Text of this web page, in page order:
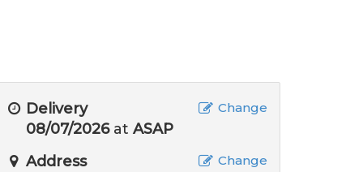
Delivery Change
08/07/2026at ASAP
Address
Change